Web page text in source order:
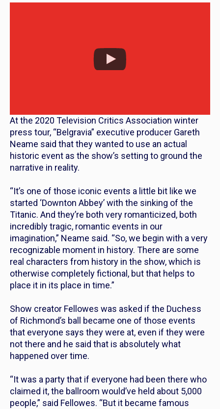
At the 2020 Television Critics Association winter
press tour, “Belgravia” executive producer Gareth
Neame said that they wanted to use an actual
historic event as the show’s setting to ground the
narrative in reality.
“It’s one of those iconic events a little bit like we
started ‘Downton Abbey’ with the sinking of the
Titanic. And they’re both very romanticized, both
incredibly tragic, romantic events in our
imagination,” Neame said. “So, we begin with a very
recognizable moment in history. There are some
real characters from history in the show, which is
otherwise completely fictional, but that helps to
place it in its place in time.”
Show creator Fellowes was asked if the Duchess
of Richmond’s ball became one of those events
that everyone says they were at, even if they were
not there and he said that is absolutely what
happened over time.
“It was a party that if everyone had been there who
claimed it, the ballroom would’ve held about 5,000
people,” said Fellowes. “But it became famous